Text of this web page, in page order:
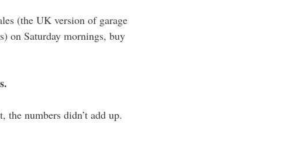
(the UK version of garage
on Saturday mornings, buy
numbers didn’t add up.